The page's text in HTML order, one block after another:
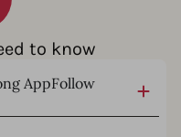
to know
AppFollow